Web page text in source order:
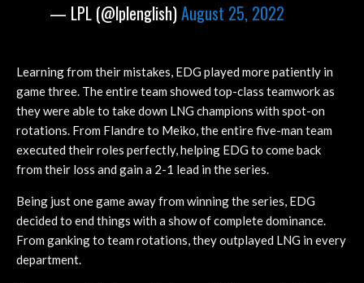
— LPL (@lplenglish)August 25, 2022
Learning from their mistakes, EDG played more patiently in
game three. The entire team showed top-class teamwork as
they were able to take down LNG champions with spot-on
rotations. From Flandre to Meiko, the entire five-man team
executed their roles perfectly, helping EDG to come back
from their loss and gain a 2-1 lead in the series.
Being just one game away from winning the series, EDG
decided to end things with a show of complete dominance.
From ganking to team rotations, they outplayed LNG in every
department.